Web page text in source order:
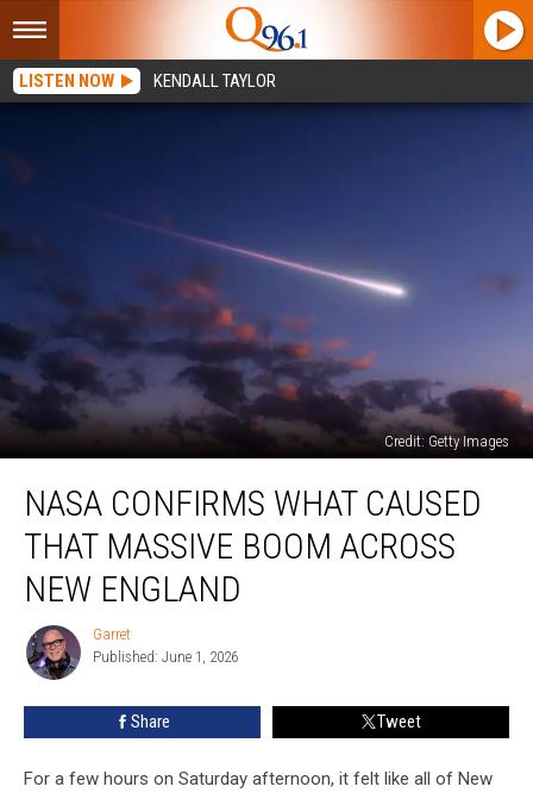
LISTEN NOW KENDALL TAYLOR
Credit: Getty Images
Confirms
What
Caused
That
Massive
Boom
Across
England
NASA CONFIRMS WHAT CAUSED
THAT MASSIVE BOOM ACROSS
NEW ENGLAND
Garret
Garret
Published: June 1, 2026
Share Tweet
For a few hours on Saturday afternoon, it felt like all of New